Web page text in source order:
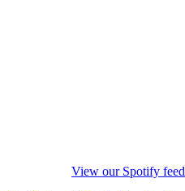
View our Spotify feed